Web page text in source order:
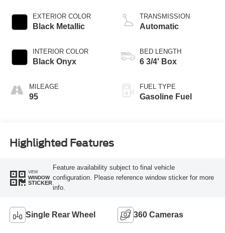
EXTERIOR COLOR
Black Metallic
INTERIOR COLOR
Black Onyx
MILEAGE
95
TRANSMISSION
Automatic
BED LENGTH
6 3/4' Box
FUEL TYPE
Gasoline Fuel
Highlighted Features
VIEW
WINDOW
STICKER
Feature availability subject to final vehicle
configuration. Please reference window sticker for more
info.
Single Rear Wheel 360 Cameras